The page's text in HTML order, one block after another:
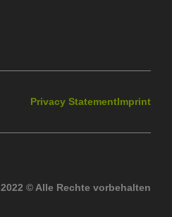
Privacy StatementImprint
2022 © Alle Rechte vorbehalten